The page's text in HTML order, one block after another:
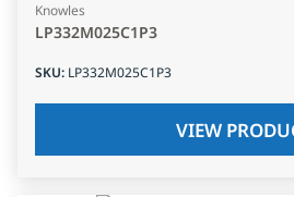
Knowles
LP332M025C1P3
SKU: LP332M025C1P3
VIEW